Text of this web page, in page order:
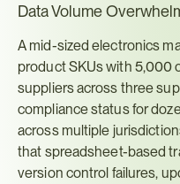
Data Volume
A mid-sized electronics
product SKUs with 5,000
suppliers across three
compliance status for
across multiple
that spreadsheet-based
version control failures,